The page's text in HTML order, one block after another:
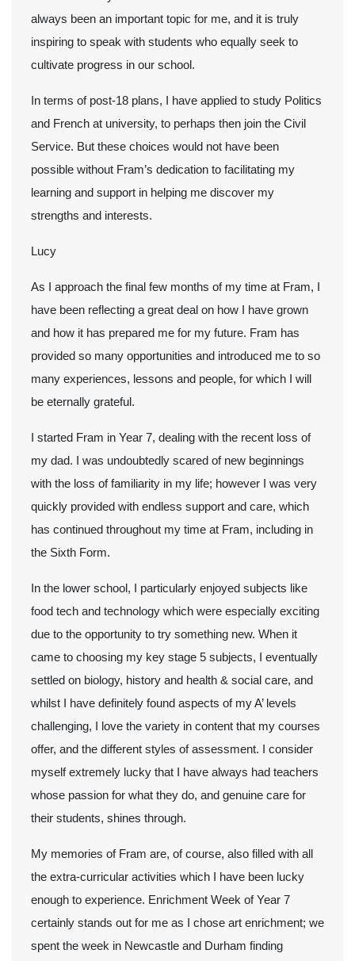
always been an important topic for me, and it is truly
inspiring to speak with students who equally seek to
cultivate progress in our school.
In terms of post-18 plans, I have applied to study Politics
and French at university, to perhaps then join the Civil
Service. But these choices would not have been
possible without Fram’s dedication to facilitating my
learning and support in helping me discover my
strengths and interests.
Lucy
As I approach the final few months of my time at Fram, I
have been reflecting a great deal on how I have grown
and how it has prepared me for my future. Fram has
provided so many opportunities and introduced me to so
many experiences, lessons and people, for which I will
be eternally grateful.
I started Fram in Year 7, dealing with the recent loss of
my dad. I was undoubtedly scared of new beginnings
with the loss of familiarity in my life; however I was very
quickly provided with endless support and care, which
has continued throughout my time at Fram, including in
the Sixth Form.
In the lower school, I particularly enjoyed subjects like
food tech and technology which were especially exciting
due to the opportunity to try something new. When it
came to choosing my key stage 5 subjects, I eventually
settled on biology, history and health & social care, and
whilst I have definitely found aspects of my A’ levels
challenging, I love the variety in content that my courses
offer, and the different styles of assessment. I consider
myself extremely lucky that I have always had teachers
whose passion for what they do, and genuine care for
their students, shines through.
My memories of Fram are, of course, also filled with all
the extra-curricular activities which I have been lucky
enough to experience. Enrichment Week of Year 7
certainly stands out for me as I chose art enrichment; we
spent the week in Newcastle and Durham finding